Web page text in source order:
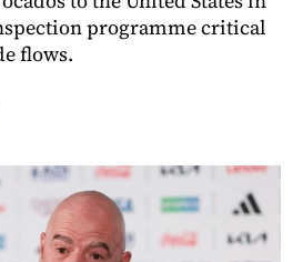
programme critical
flows.